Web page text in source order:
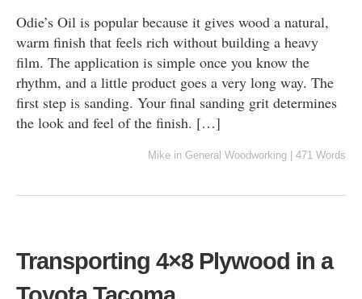
Odie’s Oil is popular because it gives wood a natural,
warm finish that feels rich without building a heavy
film. The application is simple once you know the
rhythm, and a little product goes a very long way. The
first step is sanding. Your final sanding grit determines
the look and feel of the finish. […]
Mike in General Woodworking 471 Words
Transporting 4×8 Plywood in a